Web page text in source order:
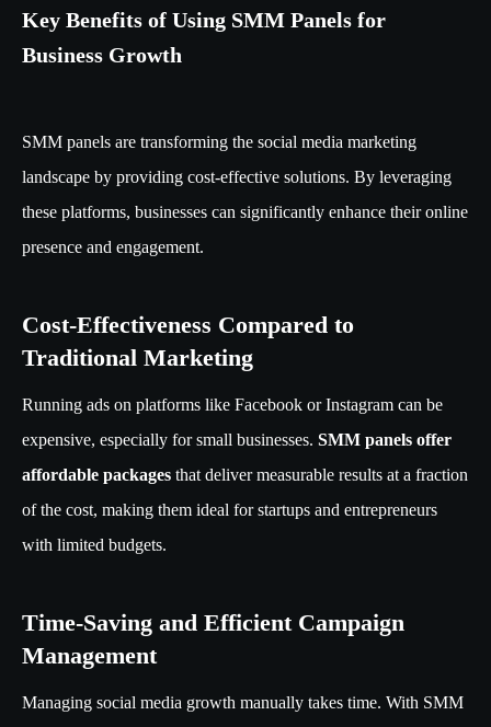
Key Benefits of Using SMM Panels for
Business Growth
SMM panels are transforming the social media marketing
landscape by providing cost-effective solutions. By leveraging
these platforms, businesses can significantly enhance their online
presence and engagement.
Cost-Effectiveness Compared to
Traditional Marketing
Running ads on platforms like Facebook or Instagram can be
expensive, especially for small businesses. SMM panels offer
affordable packages that deliver measurable results at a fraction
of the cost, making them ideal for startups and entrepreneurs
with limited budgets.
Time-Saving and Efficient Campaign
Management
Managing social media growth manually takes time. With SMM